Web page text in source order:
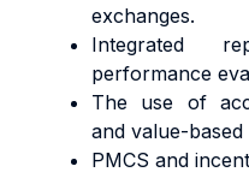
exchanges.
Integrated
performance
The use of
and value-based
PMCS and